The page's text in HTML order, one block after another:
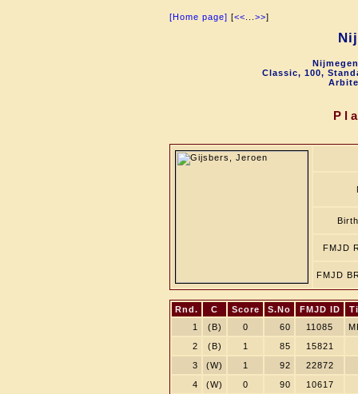
[Home page] [<< >>]
Classic, 100,
FMJD
FMJD
Rnd. C Score S.No FMJD ID
1
(B) 0 60 11085
2
(B) 1 85
15821
3
(W) 1 92
22872
4
(W) 0 90
10617